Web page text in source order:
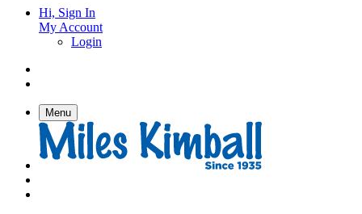
Hi, Sign In
My Account
Login
Menu